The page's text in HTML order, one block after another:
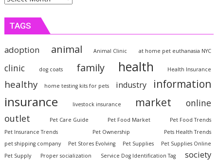
TAGS
adoption animal Animal Clinic at home pet euthanasia NYC
clinic dog coats family health Health Insurance
healthy home testing kits for pets industry information
insurance livestock insurance market online
outlet Pet Care Guide Pet Food Market
Pet Food Trends
Pet Insurance Trends
Pet Ownership
Pets Health Trends
pet shipping company
Pet Stores Evolving Pet Supplies
Pet Supplies Online
Pet Supply
Proper socialization Service Dog Identification Tag society